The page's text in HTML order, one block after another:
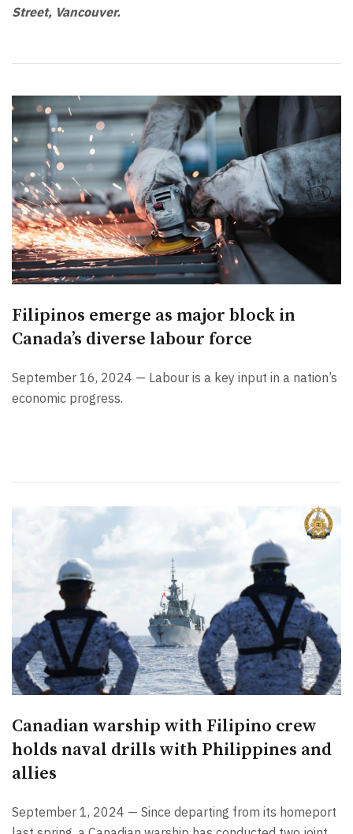
Street, Vancouver.
Filipinos emerge as major block in
Canada’s diverse labour force
September 16, 2024 — Labour is a key input in a nation’s
economic progress.
Canadian warship with Filipino crew
holds naval drills with Philippines and
allies
September 1, 2024 — Since departing from its homeport